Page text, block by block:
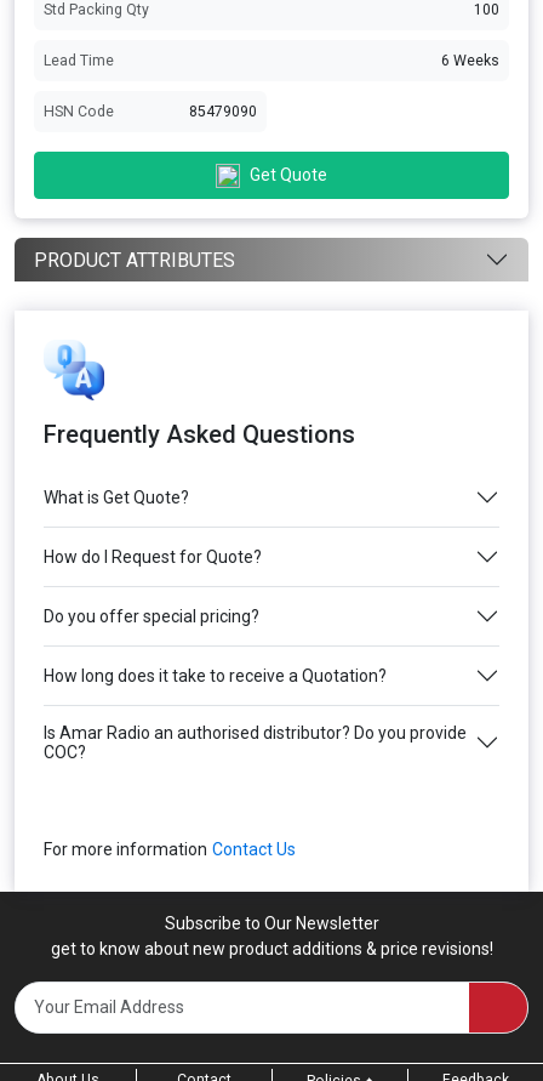
Std Packing Qty 100
Lead Time 6 Weeks
HSN Code 85479090
Get Quote
PRODUCT ATTRIBUTES
Frequently Asked Questions
What is Get Quote?
How do I Request for Quote?
Do you offer special pricing?
How long does it take to receive a Quotation?
Is Amar Radio an authorised distributor? Do you provide
COC?
For more information Contact Us
Subscribe to Our Newsletter
get to know about new product additions & price revisions!